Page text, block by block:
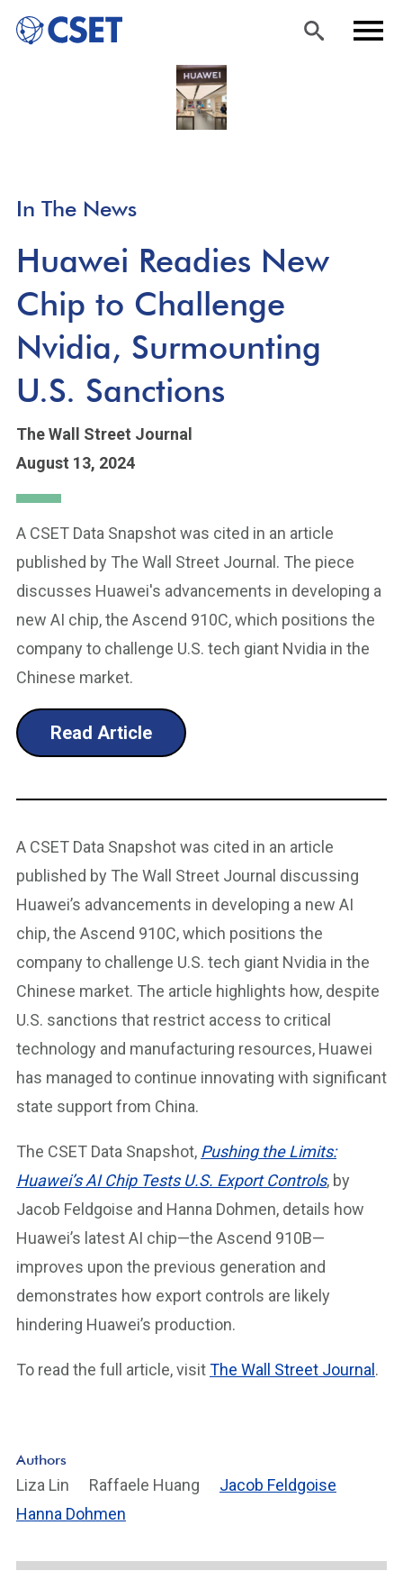
Skip
to
In The News
Huawei Readies New
Chip to Challenge
Nvidia, Surmounting
U.S. Sanctions
The Wall Street Journal
August 13, 2024
A CSET Data Snapshot was cited in an article
published by The Wall Street Journal. The piece
discusses Huawei's advancements in developing a
new AI chip, the Ascend 910C, which positions the
company to challenge U.S. tech giant Nvidia in the
Chinese market.
Read Article
A CSET Data Snapshot was cited in an article
published by The Wall Street Journal discussing
Huawei’s advancements in developing a new AI
chip, the Ascend 910C, which positions the
company to challenge U.S. tech giant Nvidia in the
Chinese market. The article highlights how, despite
U.S. sanctions that restrict access to critical
technology and manufacturing resources, Huawei
has managed to continue innovating with significant
state support from China.
The CSET Data Snapshot, Pushing the Limits:
Huawei’s AI Chip Tests U.S. Export Controls, by
Jacob Feldgoise and Hanna Dohmen, details how
Huawei’s latest AI chip—the Ascend 910B—
improves upon the previous generation and
demonstrates how export controls are likely
hindering Huawei’s production.
To read the full article, visitThe Wall Street Journal .
Authors
Liza Lin Raffaele Huang
Jacob Feldgoise
Hanna Dohmen